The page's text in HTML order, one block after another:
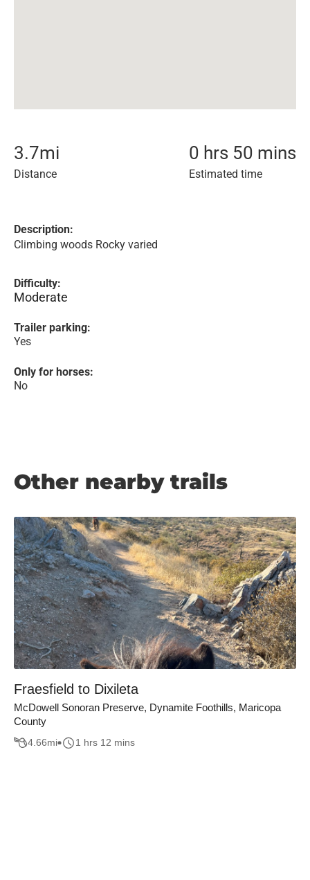
3.7mi
Distance
0 hrs 50 mins
Estimated time
Description:
Climbing woods Rocky varied
Difficulty:
Moderate
Trailer parking:
Yes
Only for horses:
No
Other nearby trails
Fraesfield to Dixileta
McDowell Sonoran Preserve, Dynamite Foothills, Maricopa
County
4.66mi 1 hrs 12 mins